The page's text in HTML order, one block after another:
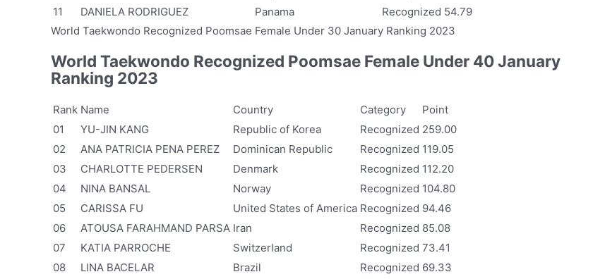
11
DANIELA RODRIGUEZ Panama Recognized 54.79
World Taekwondo Recognized Poomsae Female Under 30 January Ranking 2023
World Taekwondo Recognized Poomsae Female Under 40 January
Ranking 2023
Rank Name Country Category
Point
01
YU-JIN KANG Republic of Korea Recognized 259.00
02
ANA PATRICIA PENA PEREZ Dominican Republic Recognized 119.05
03
CHARLOTTE PEDERSEN Denmark Recognized 112.20
04
NINA BANSAL Norway Recognized 104.80
05
CARISSA FU United States of America Recognized 94.46
06
ATOUSA FARAHMAND PARSA Iran Recognized 85.08
07
KATIA PARROCHE Switzerland Recognized 73.41
08
LINA BACELAR Brazil Recognized 69.33